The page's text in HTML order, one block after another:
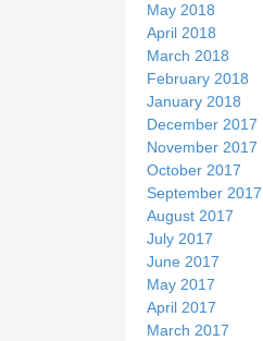
May 2018
April 2018
March 2018
February 2018
January 2018
December 2017
November 2017
October 2017
September 2017
August 2017
July 2017
June 2017
May 2017
April 2017
March 2017